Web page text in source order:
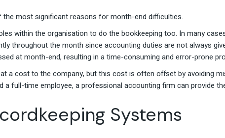
most significant reasons for month-end difficulties.
within the organisation to do the bookkeeping too. In many
throughout the month since accounting duties are not always
at month-end, resulting in a time-consuming and error-prone
a cost to the company, but this cost is often offset by avoiding
a full-time employee, a professional accounting firm can provide
Systems